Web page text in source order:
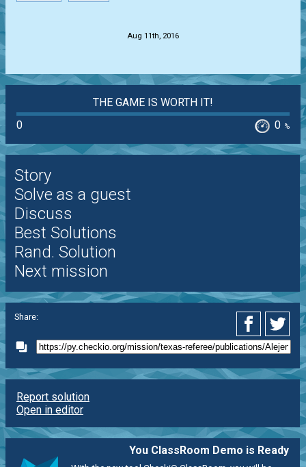
Aug 11th, 2016
THE GAME IS WORTH IT!
0
0 %
Story
Solve as a guest
Discuss
Best Solutions
Rand. Solution
Next mission
Share:
Report solution
Open in editor
You ClassRoom Demo is Ready